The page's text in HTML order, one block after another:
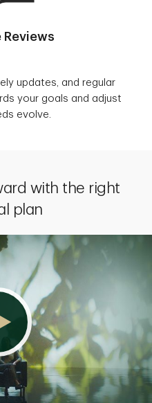
Reviews
updates, and regular
your goals and adjust
evolve.
with the right
plan